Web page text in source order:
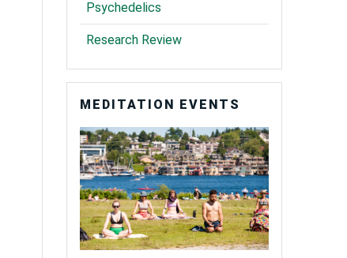
Psychedelics
Research Review
MEDITATION EVENTS